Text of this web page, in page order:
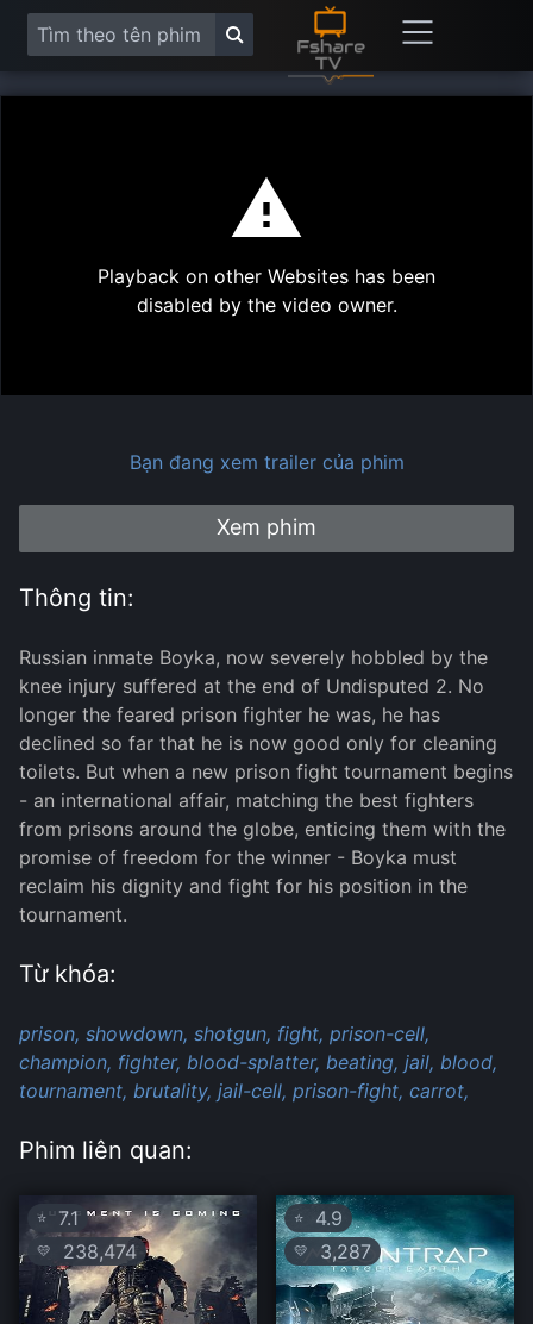
Play
Playback on other Websites has been
disabled by the video owner.
Bạn đang xem trailer của phim
Xem phim
Thông tin:
Russian inmate Boyka, now severely hobbled by the
knee injury suffered at the end of Undisputed 2. No
longer the feared prison fighter he was, he has
declined so far that he is now good only for cleaning
toilets. But when a new prison fight tournament begins
- an international affair, matching the best fighters
from prisons around the globe, enticing them with the
promise of freedom for the winner - Boyka must
reclaim his dignity and fight for his position in the
tournament.
Từ khóa:
prison, showdown, shotgun, fight, prison-cell,
champion, fighter, blood-splatter, beating, jail, blood,
tournament, brutality, jail-cell, prison-fight, carrot,
Phim liên quan:
⭐ 7.1
💛 238,474
⭐ 4.9
💛 3,287